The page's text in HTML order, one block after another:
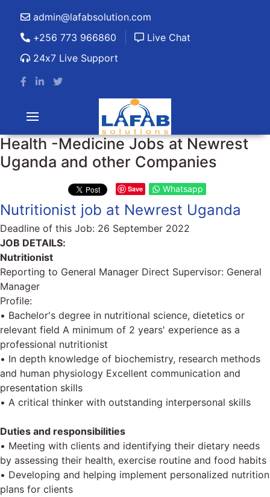
admin@lafabsolution.com
+256 773 966860
Live Chat
24x7 Live Support
Health -Medicine Jobs at Newrest
Uganda and other Companies
Save Whatsapp
Nutritionist job at Newrest Uganda
Deadline of this Job: 26 September 2022
JOB DETAILS:
Nutritionist
Reporting to General Manager Direct Supervisor: General
Manager
Profile:
• Bachelor's degree in nutritional science, dietetics or
relevant field A minimum of 2 years' experience as a
professional nutritionist
• In depth knowledge of biochemistry, research methods
and human physiology Excellent communication and
presentation skills
• A critical thinker with outstanding interpersonal skills
Duties and responsibilities
• Meeting with clients and identifying their dietary needs
by assessing their health, exercise routine and food habits
• Developing and helping implement personalized nutrition
plans for clients